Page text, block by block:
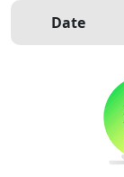
Date